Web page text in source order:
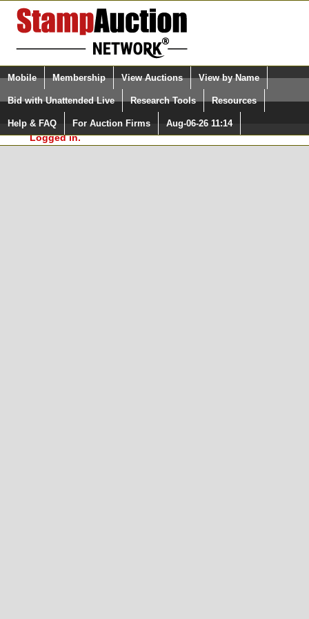
Login (enter your user name)
Please Login. You are NOT
Logged in.
Select Language
Quick Search:
Mobile Membership View Auctions View by Name
Bid with Unattended Live Research Tools Resources
Help & FAQ For Auction Firms Aug-06-26 11:14
Surveys, you must be logged in at
StampAuctionNetwork.com